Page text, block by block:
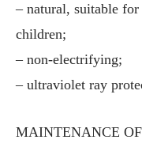
– natural, suitable
children;
– non-electrifying;
– ultraviolet ray
MAINTENANCE